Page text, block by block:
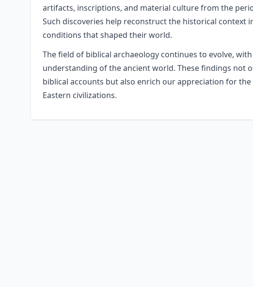
artifacts, inscriptions, and material culture from the
Such discoveries help reconstruct the historical context
conditions that shaped their world.
The field of biblical archaeology continues to evolve,
understanding of the ancient world. These findings not
biblical accounts but also enrich our appreciation for
Eastern civilizations.